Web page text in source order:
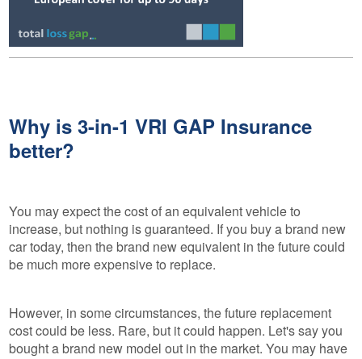
Why is 3-in-1 VRI GAP Insurance
better?
You may expect the cost of an equivalent vehicle to
increase, but nothing is guaranteed. If you buy a brand new
car today, then the brand new equivalent in the future could
be much more expensive to replace.
However, in some circumstances, the future replacement
cost could be less. Rare, but it could happen. Let's say you
bought a brand new model out in the market. You may have